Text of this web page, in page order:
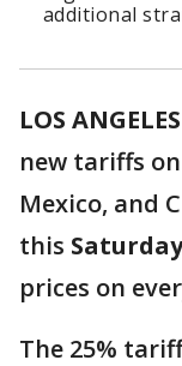
additional
LOS ANGELES
new tariffs
Mexico, and
this Saturday
prices on
The 25%